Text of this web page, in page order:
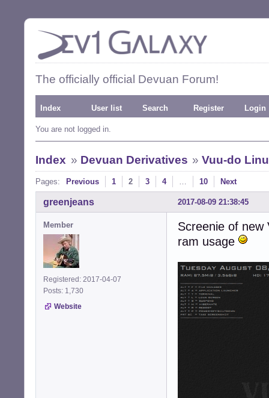
The officially official Devuan Forum!
Index User list Search Register Login
You are not logged in.
Index » Devuan Derivatives »Vuu-do
Pages: Previous 1 2 3 4 … 10 Next
2017-08-09 21:38:45
greenjeans
Member
Registered: 2017-04-07
Posts: 1,730
Website
Screenie of
ram usage